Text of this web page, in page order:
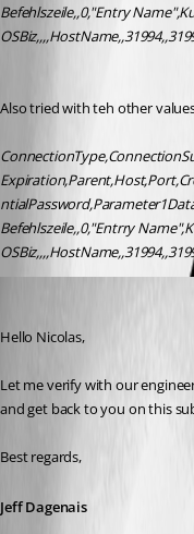
Befehlszeile,,0,"Entry
Also tried with teh other
Befehlszeile,,0,"Entrry
Hello Nicolas,
Let me verify with our
and get back to you on this
Best regards,
Jeff Dagenais